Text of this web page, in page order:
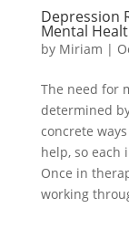
Depression
Mental
by Miriam |
The need for
determined
concrete
help, so
Once in
working